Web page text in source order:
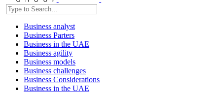
Business analyst
Business Parters
Business in the UAE
Business agility
Business models
Business challenges
Business Considerations
Business in the UAE